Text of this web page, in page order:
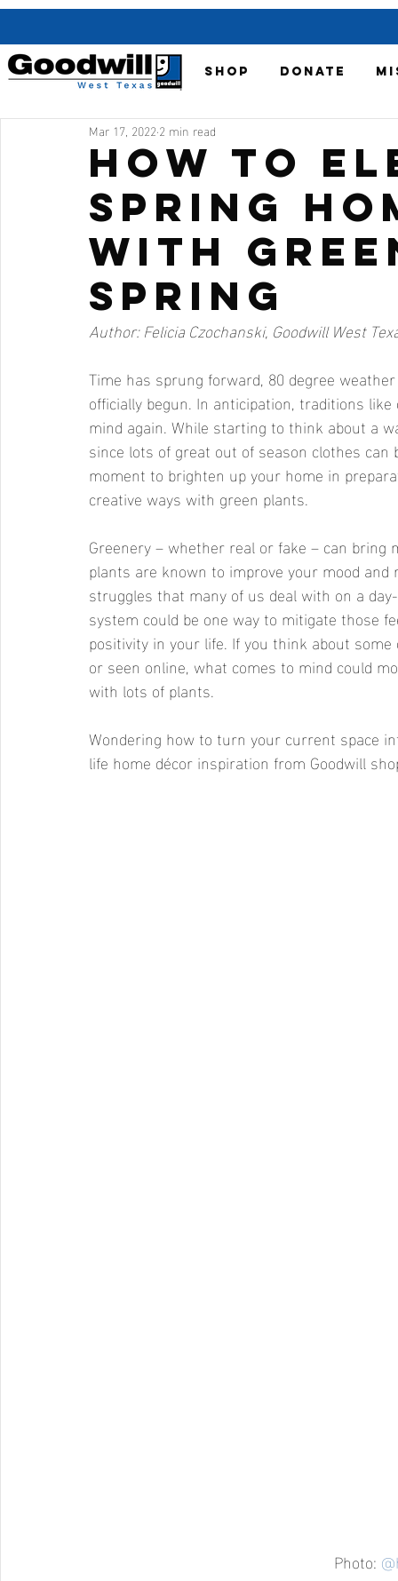
SHOP DONATE
How to
Spring
with
Spring
Mar 17, 2022 2 min read
Author: Felicia Czochanski, Goodwill West
Time has sprung forward, 80 degree
officially begun. In anticipation, traditions
mind again. While starting to think about a
since lots of great out of season clothes
moment to brighten up your home in
creative ways with green plants.
Greenery – whether real or fake – can
plants are known to improve your mood
struggles that many of us deal with on a
system could be one way to mitigate those
positivity in your life. If you think about
or seen online, what comes to mind could
with lots of plants.
Wondering how to turn your current space
life home décor inspiration from Goodwill
Photo: